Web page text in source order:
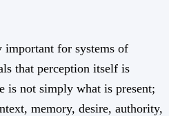
important for systems of
that perception itself is
is not simply what is present;
memory, desire, authority,